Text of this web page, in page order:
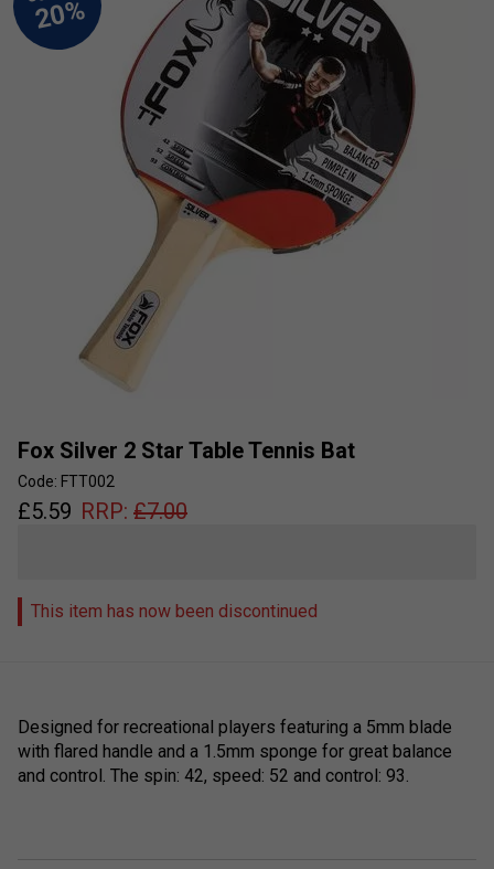
Fox Silver 2 Star Table Tennis Bat
Code: FTT002
£5.59 RRP: £7.00
This item has now been discontinued
Designed for recreational players featuring a 5mm blade
with flared handle and a 1.5mm sponge for great balance
and control. The spin: 42, speed: 52 and control: 93.